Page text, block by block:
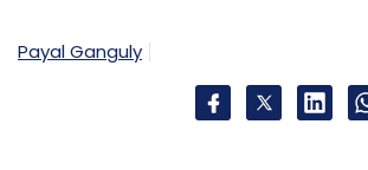
Payal Ganguly